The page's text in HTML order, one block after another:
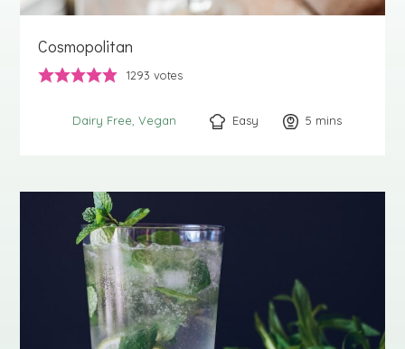
Cosmopolitan
1293 votes
Dairy Free Vegan Easy 5 minutes
mins